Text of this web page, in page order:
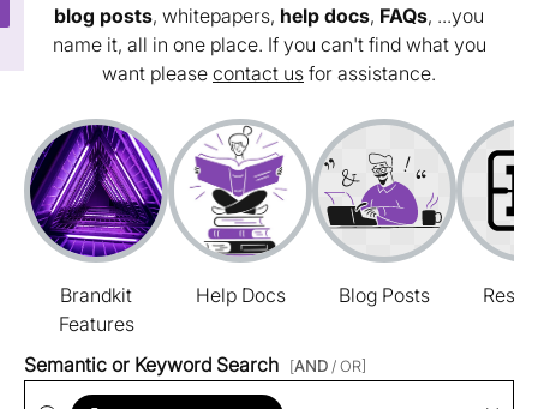
blog posts, whitepapers, help docs, FAQs, ...you
name it, all in one place. If you can't find what you
want please contact us for assistance.
Brandkit
Features
Help Docs Blog Posts
Semantic or Keyword Search [AND / OR]